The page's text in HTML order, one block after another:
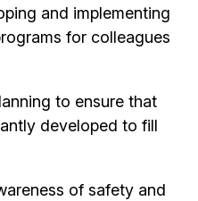
and implementing
for colleagues
to ensure that
developed to fill
of safety and